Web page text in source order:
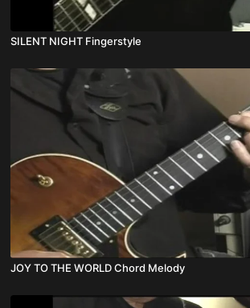
SILENT NIGHT Fingerstyle
JOY TO THE WORLD Chord Melody